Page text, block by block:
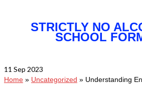
STRICTLY NO
SCHOOL
11 Sep 2023
Home » Uncategorized » Understanding